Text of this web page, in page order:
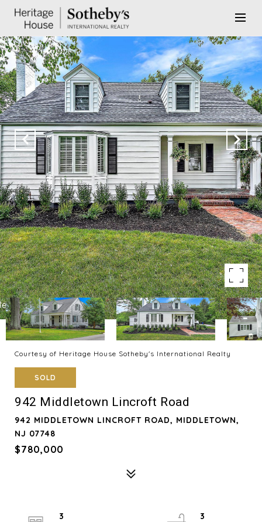
Courtesy of Heritage House Sotheby's International Realty
SOLD
942 Middletown Lincroft Road
942 MIDDLETOWN LINCROFT ROAD, MIDDLETOWN,
NJ 07748
$780,000
3
3